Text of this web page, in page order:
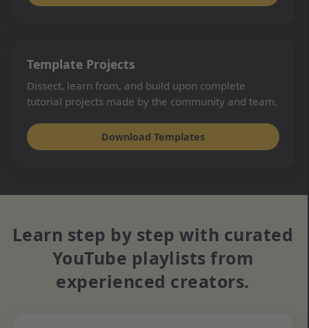
Template Projects
Dissect, learn from, and build upon complete
tutorial projects made by the community and team.
Download Templates
Learn step by step with curated
YouTube playlists from
experienced creators.